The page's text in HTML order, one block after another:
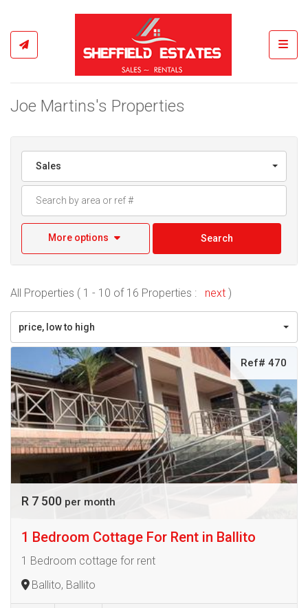
Joe Martins's Properties
Sales
More options Search
All Properties ( 1 - 10 of 16 Properties : next )
price, low to high
Ref# 470
R 7 500 per month
1 Bedroom Cottage For Rent in Ballito
1 Bedroom cottage for rent
Ballito, Ballito